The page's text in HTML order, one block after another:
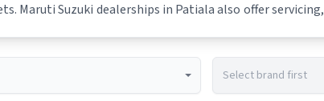
Maruti Suzuki dealerships in Patialaalso offer